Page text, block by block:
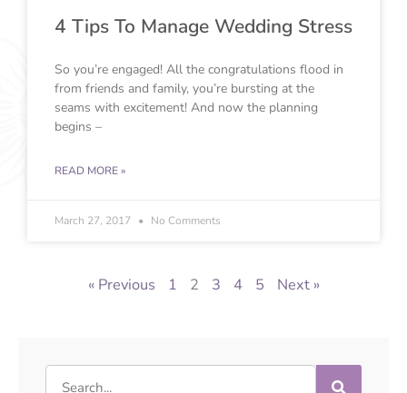
4 Tips To Manage Wedding Stress
So you’re engaged! All the congratulations flood in
from friends and family, you’re bursting at the
seams with excitement! And now the planning
begins –
READ MORE »
March 27, 2017 No Comments
« Previous 1 2 3 4 5 Next »
Search